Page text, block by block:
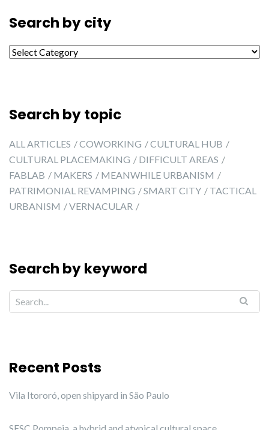
Search by city
Search by city
Search by topic
ALL ARTICLES COWORKING
CULTURAL HUB
CULTURAL PLACEMAKING
DIFFICULT AREAS
FABLAB
MAKERS
MEANWHILE URBANISM
PATRIMONIAL REVAMPING
SMART CITY
TACTICAL
URBANISM
VERNACULAR
Search by keyword
Recent Posts
Vila Itororó, open shipyard in São Paulo